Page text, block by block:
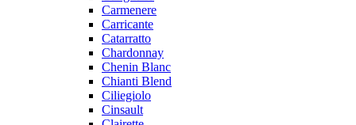
Carmenere
Carricante
Catarratto
Chardonnay
Chenin Blanc
Chianti Blend
Ciliegiolo
Cinsault